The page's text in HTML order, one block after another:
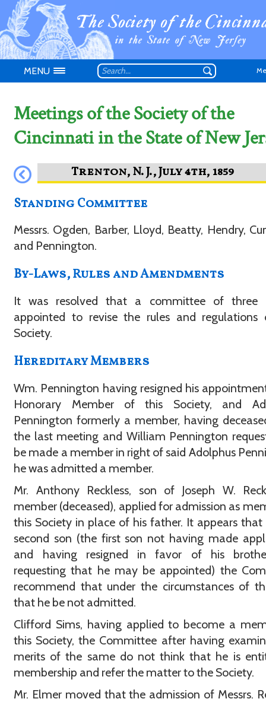
Don't have an
MENU
Meetings of the Society of the
Cincinnati in the State of New
Standing Committee
Messrs. Ogden, Barber, Lloyd, Beatty, Hendry,
and Pennington.
By-Laws, Rules and Amendments
It was resolved that a committee of three
appointed to revise the rules and regulations
Society.
Hereditary Members
Wm. Pennington having resigned his
Honorary Member of this Society, and
Pennington formerly a member, having
the last meeting and William Pennington
be made a member in right of said Adolphus
he was admitted a member.
Mr. Anthony Reckless, son of Joseph W.
member (deceased), applied for admission as
this Society in place of his father. It appears that
second son (the first son not having made
and having resigned in favor of his
requesting that he may be appointed) the
recommend that under the circumstances of
that he be not admitted.
Clifford Sims, having applied to become a
this Society, the Committee after having
merits of the same do not think that he is
membership and refer the matter to the Society.
Mr. Elmer moved that the admission of Messrs.